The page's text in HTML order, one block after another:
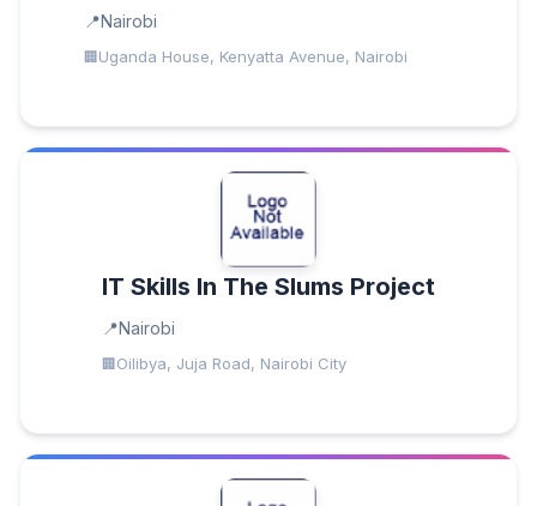
Nairobi
Uganda House, Kenyatta Avenue, Nairobi
IT Skills In The Slums Project
Nairobi
Oilibya, Juja Road, Nairobi City